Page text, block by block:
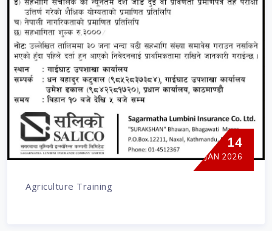
14
JAN 2026
Agriculture Training